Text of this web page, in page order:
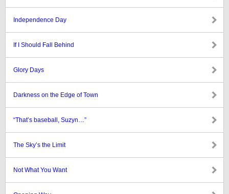
Independence Day
If I Should Fall Behind
Glory Days
Darkness on the Edge of Town
“That’s baseball, Suzyn…”
The Sky’s the Limit
Not What You Want